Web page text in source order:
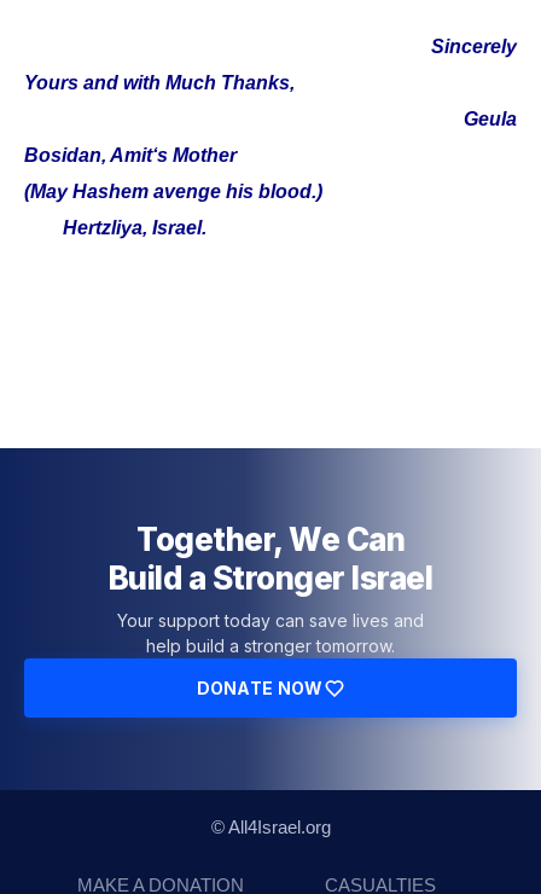
Sincerely
Yours and with Much Thanks,
Geula
Bosidan, Amit‘s Mother
(May Hashem avenge his blood.)
Hertzliya, Israel.
Together, We Can
Build a Stronger Israel
Your support today can save lives and
help build a stronger tomorrow.
DONATE NOW
© All4Israel.org
MAKE A DONATION CASUALTIES